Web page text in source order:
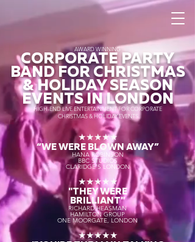
AWARD WINNING
CORPORATE PARTY
BAND FOR CHRISTMAS
& HOLIDAY SEASON
EVENTS IN LONDON
HIGH-END LIVE ENTERTAINMENT FOR CORPORATE
CHRISTMAS & HOLIDAY EVENTS
★★★★★
“WE WERE BLOWN AWAY”
HANA ROBINSON
BBC STUDIOS
CLARIDGE'S LONDON
★★★★★
"THEY WERE
BRILLIANT"
RICHARD HEASMAN
HAMILTON GROUP
ONE MOORGATE, LONDON
★★★★★